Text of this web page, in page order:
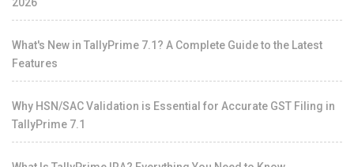
What's New in TallyPrime 7.1? A Complete Guide to the Latest
Features
Why HSN/SAC Validation is Essential for Accurate GST Filing in
TallyPrime 7.1